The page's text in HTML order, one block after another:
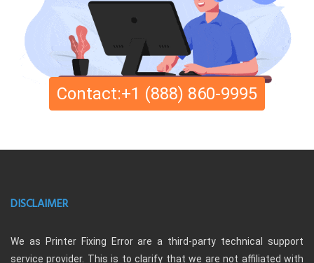
Contact:+1 (888) 860-9995
DISCLAIMER
We as Printer Fixing Error are a third-party technical support
service provider. This is to clarify that we are not affiliated with